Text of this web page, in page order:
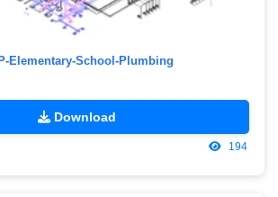
Elementary-School-Plumbing
Download
194